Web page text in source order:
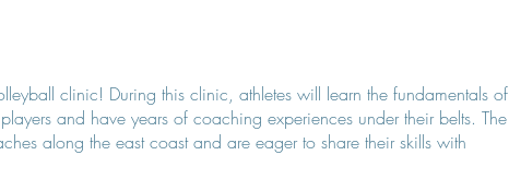
clinic! During this clinic, athletes will learn the fundamentals of
and have years of coaching experiences under their belts. The
along the east coast and are eager to share their skills with